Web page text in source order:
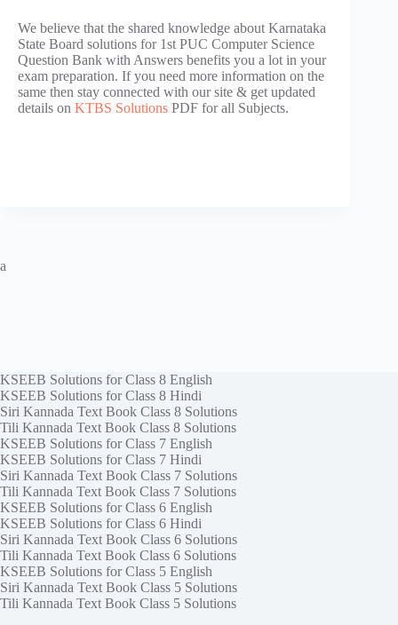
We believe that the shared knowledge about Karnataka
State Board solutions for 1st PUC Computer Science
Question Bank with Answers benefits you a lot in your
exam preparation. If you need more information on the
same then stay connected with our site & get updated
details on KTBS Solutions PDF for all Subjects.
a
KSEEB Solutions for Class 8 English
KSEEB Solutions for Class 8 Hindi
Siri Kannada Text Book Class 8 Solutions
Tili Kannada Text Book Class 8 Solutions
KSEEB Solutions for Class 7 English
KSEEB Solutions for Class 7 Hindi
Siri Kannada Text Book Class 7 Solutions
Tili Kannada Text Book Class 7 Solutions
KSEEB Solutions for Class 6 English
KSEEB Solutions for Class 6 Hindi
Siri Kannada Text Book Class 6 Solutions
Tili Kannada Text Book Class 6 Solutions
KSEEB Solutions for Class 5 English
Siri Kannada Text Book Class 5 Solutions
Tili Kannada Text Book Class 5 Solutions